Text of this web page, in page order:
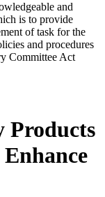
and
is to provide
of task for the
and procedures
Committee Act
Products